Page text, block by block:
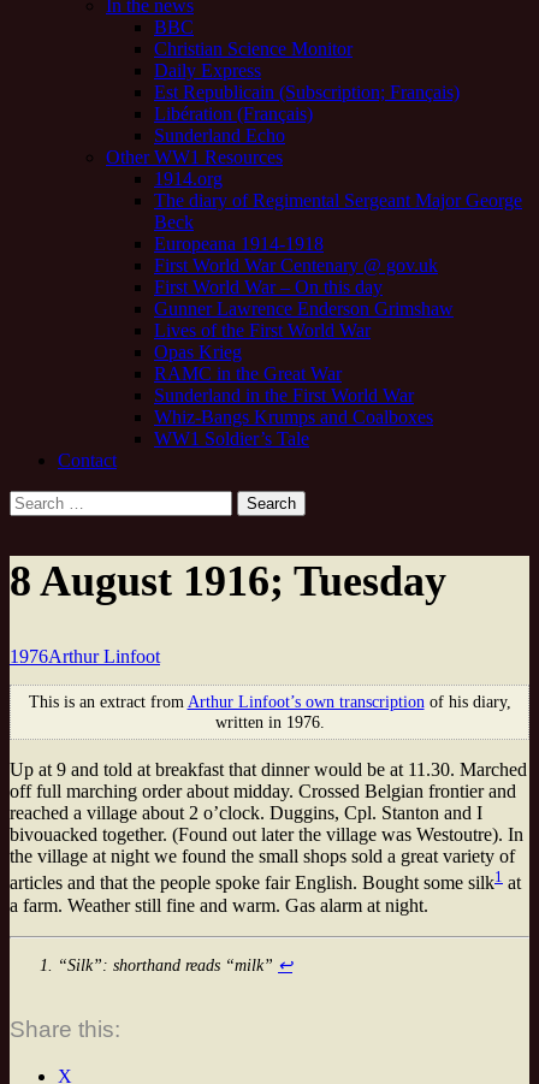
In the news
BBC
Christian Science Monitor
Daily Express
Est Republicain (Subscription; Français)
Libération (Français)
Sunderland Echo
Other WW1 Resources
1914.org
The diary of Regimental Sergeant Major George
Beck
Europeana 1914-1918
First World War Centenary @ gov.uk
First World War – On this day
Gunner Lawrence Enderson Grimshaw
Lives of the First World War
Opas Krieg
RAMC in the Great War
Sunderland in the First World War
Whiz-Bangs Krumps and Coalboxes
WW1 Soldier’s Tale
Contact
Search
for:
8 August 1916; Tuesday
1976Arthur Linfoot
This is an extract fromArthur Linfoot’s own transcriptionof his diary,
written in 1976.
Up at 9 and told at breakfast that dinner would be at 11.30. Marched
off full marching order about midday. Crossed Belgian frontier and
reached a village about 2 o’clock. Duggins, Cpl. Stanton and I
bivouacked together. (Found out later the village was Westoutre). In
the village at night we found the small shops sold a great variety of
articles and that the people spoke fair English. Bought some silk1 at
a farm. Weather still fine and warm. Gas alarm at night.
“Silk”: shorthand reads “milk” ↩
Share this:
X